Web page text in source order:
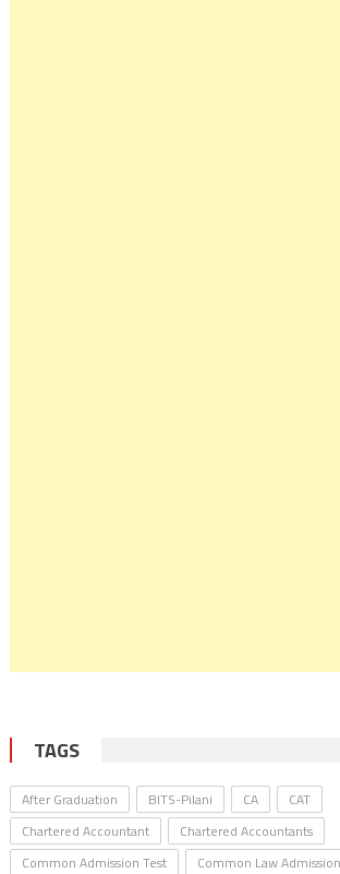
TAGS
After Graduation BITS-Pilani CA
CAT
Chartered Accountant
Chartered Accountants
Common Admission Test
Common Law